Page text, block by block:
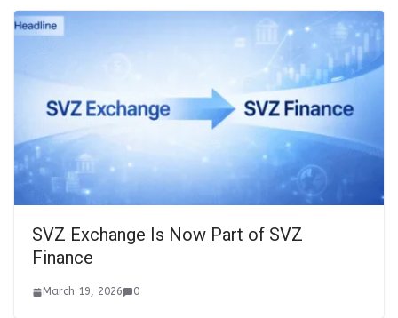
SVZ Exchange Is Now Part of SVZ
Finance
March 19, 2026 0